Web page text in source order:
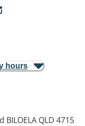
hours
BILOELA QLD 4715